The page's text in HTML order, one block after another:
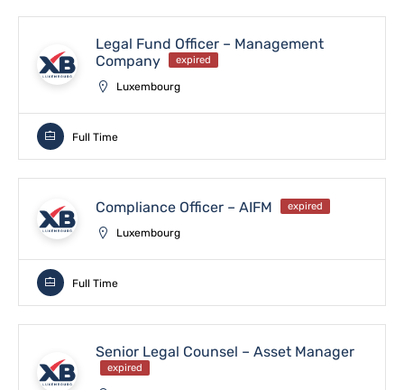
Legal Fund Officer – Management
Company
expired
Luxembourg
Full Time
Compliance Officer – AIFM expired
Luxembourg
Full Time
Senior Legal Counsel – Asset Manager
expired